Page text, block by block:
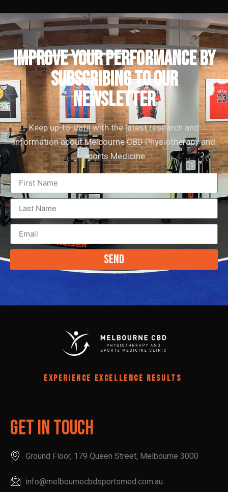
IMPROVE YOUR PERFORMANCE by
subscribing to our
newsletter
Keep up-to-date with the latest research and
information about Melbourne CBD Physiotherapy and
Sports Medicine
Send
EXPERIENCE EXCELLENCE RESULTS
Get In Touch
Ground Floor, 179 Queen Street, Melbourne 3000
info@melbournecbdsportsmed.com.au